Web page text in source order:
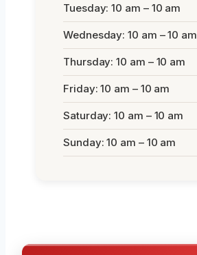
Tuesday: 10 am – 10 am
Wednesday: 10 am – 10 am
Thursday: 10 am – 10 am
Friday: 10 am – 10 am
Saturday: 10 am – 10 am
Sunday: 10 am – 10 am